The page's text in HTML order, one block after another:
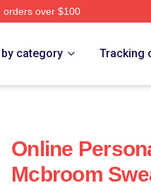
over $100
category Tracking
Online
Mcbroom